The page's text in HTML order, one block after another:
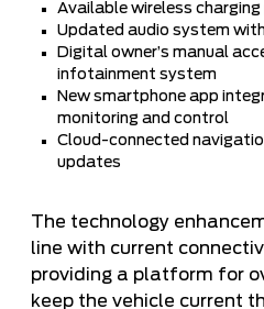
Available wireless charging
Updated audio system
Digital owner’s manual
infotainment system
New smartphone app
monitoring and control
Cloud-connected
updates
The technology
line with current
providing a platform for
keep the vehicle current